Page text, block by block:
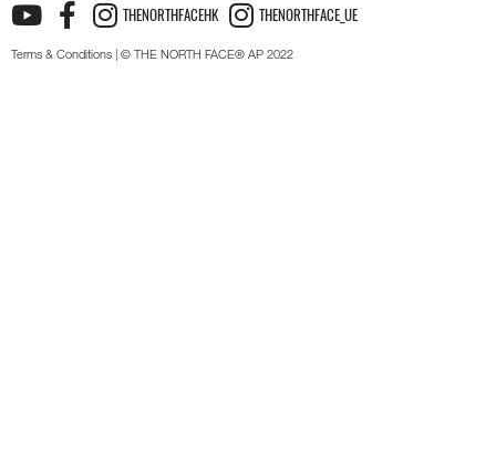
THENORTHFACEHK THENORTHFACE_UE
Terms & Conditions | © THE NORTH FACE® AP 2022